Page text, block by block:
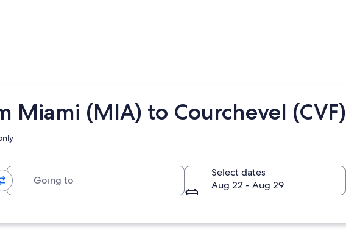
Miami (MIA) to Courchevel (CVF)
Select dates
Aug 22 - Aug 29